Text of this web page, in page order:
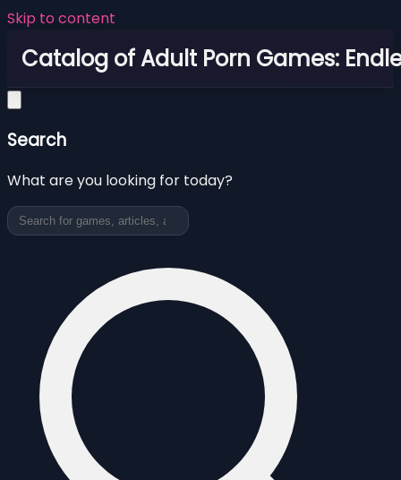
Skip to content
Catalog of Adult Porn Games:
Search
What are you looking for today?